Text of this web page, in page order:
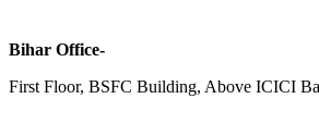
Bihar Office-
First Floor, BSFC Building, Above ICICI